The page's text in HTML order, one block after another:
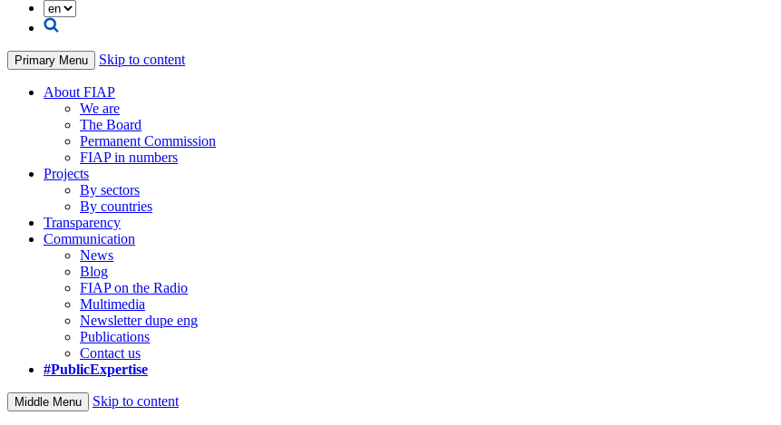
Primary Menu Skip to content
About FIAP
We are
The Board
Permanent Commission
FIAP in numbers
Projects
By sectors
By countries
Transparency
Communication
News
Blog
FIAP on the Radio
Multimedia
Newsletter dupe eng
Publications
Contact us
#PublicExpertise
Middle Menu Skip to content